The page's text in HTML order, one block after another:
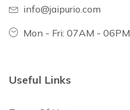
info@jaipurio.com
Mon - Fri: 07AM - 06PM
Useful Links